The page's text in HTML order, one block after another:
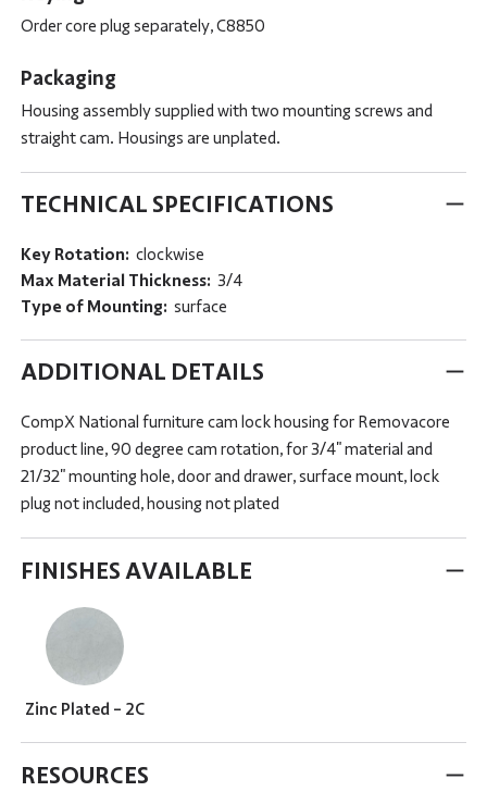
Order core plug separately, C8850
Packaging
Housing assembly supplied with two mounting screws and
straight cam. Housings are unplated.
TECHNICAL SPECIFICATIONS
Key Rotation: clockwise
Max Material Thickness: 3/4
Type of Mounting: surface
ADDITIONAL DETAILS
CompX National furniture cam lock housing for Removacore
product line, 90 degree cam rotation, for 3/4" material and
21/32" mounting hole, door and drawer, surface mount, lock
plug not included, housing not plated
FINISHES AVAILABLE
Zinc Plated - 2C
RESOURCES